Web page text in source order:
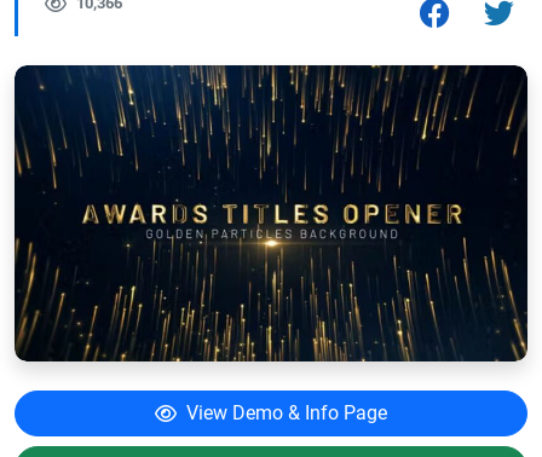
View Demo & Info Page